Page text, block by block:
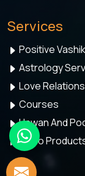
Services
Positive
Astrology
Love
Courses
Hawan And
Astro